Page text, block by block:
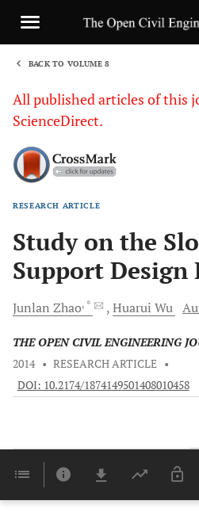
BACK TO VOLUME 8
All published articles of this
ScienceDirect.
RESEARCH ARTICLE
Study on the
Support Design
Junlan Zhao, * Huarui Wu
THE OPEN CIVIL ENGINEERING
2014 • RESEARCH ARTICLE •
DOI: 10.2174/1874149501408010458